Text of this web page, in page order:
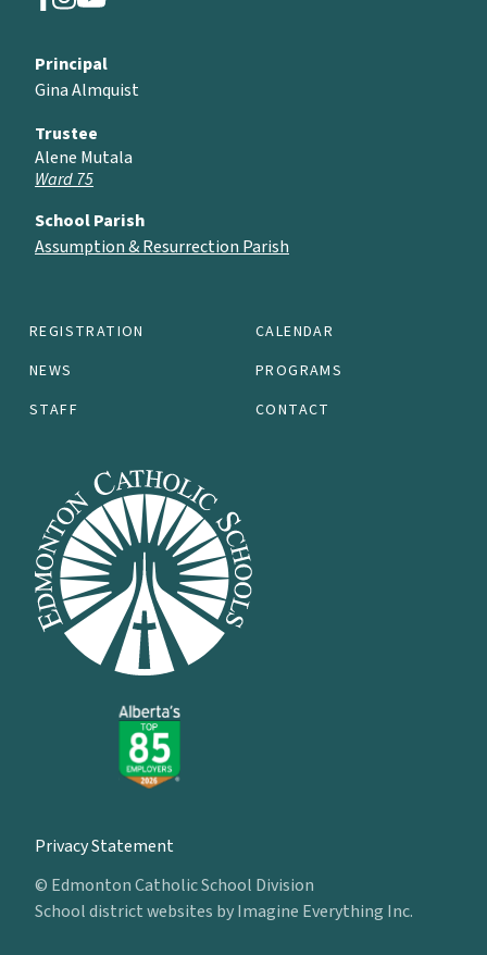
REGISTRATION
CALENDAR
NEWS
PROGRAMS
STAFF
CONTACT
Principal
Gina Almquist
Trustee
Alene Mutala
Ward 75
School Parish
Assumption & Resurrection Parish
Privacy Statement
© Edmonton Catholic School Division
School district websites byImagine Everything Inc.